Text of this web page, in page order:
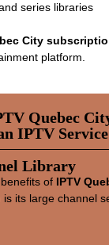
series libraries
City
platform.
Quebec
IPTV
Library
of IPTV
is its large channel